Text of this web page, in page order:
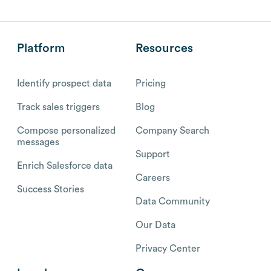
Platform
Identify prospect data
Track sales triggers
Compose personalized
messages
Enrich Salesforce data
Success Stories
Resources
Pricing
Blog
Company Search
Support
Careers
Data Community
Our Data
Privacy Center